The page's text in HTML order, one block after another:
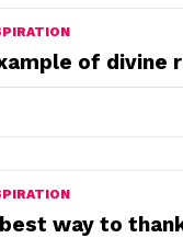
of divine
way to